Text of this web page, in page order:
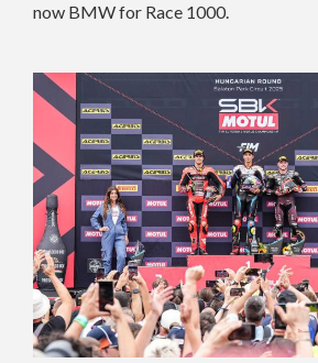
now BMW for Race 1000.